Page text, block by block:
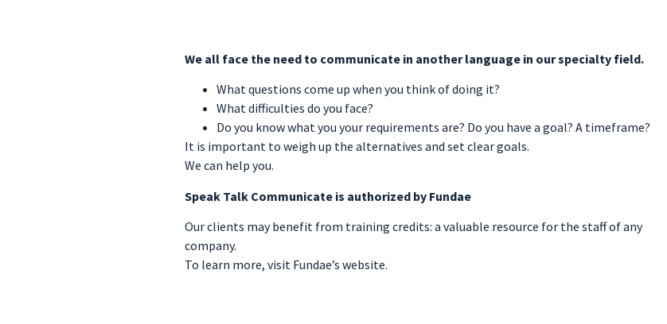
We all face the need to communicate in another language in our specialty field.
What questions come up when you think of doing it?
What difficulties do you face?
Do you know what you your requirements are? Do you have a goal? A timeframe?
It is important to weigh up the alternatives and set clear goals.
We can help you.
Speak Talk Communicate is authorized by Fundae
Our clients may benefit from training credits: a valuable resource for the staff of any
company.
To learn more, visit Fundae’s website.